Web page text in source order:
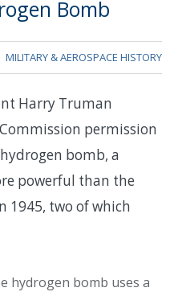
Bomb
MILITARY & AEROSPACE HISTORY
Harry Truman
permission
bomb, a
powerful than the
1945, two of which
hydrogen bomb uses a